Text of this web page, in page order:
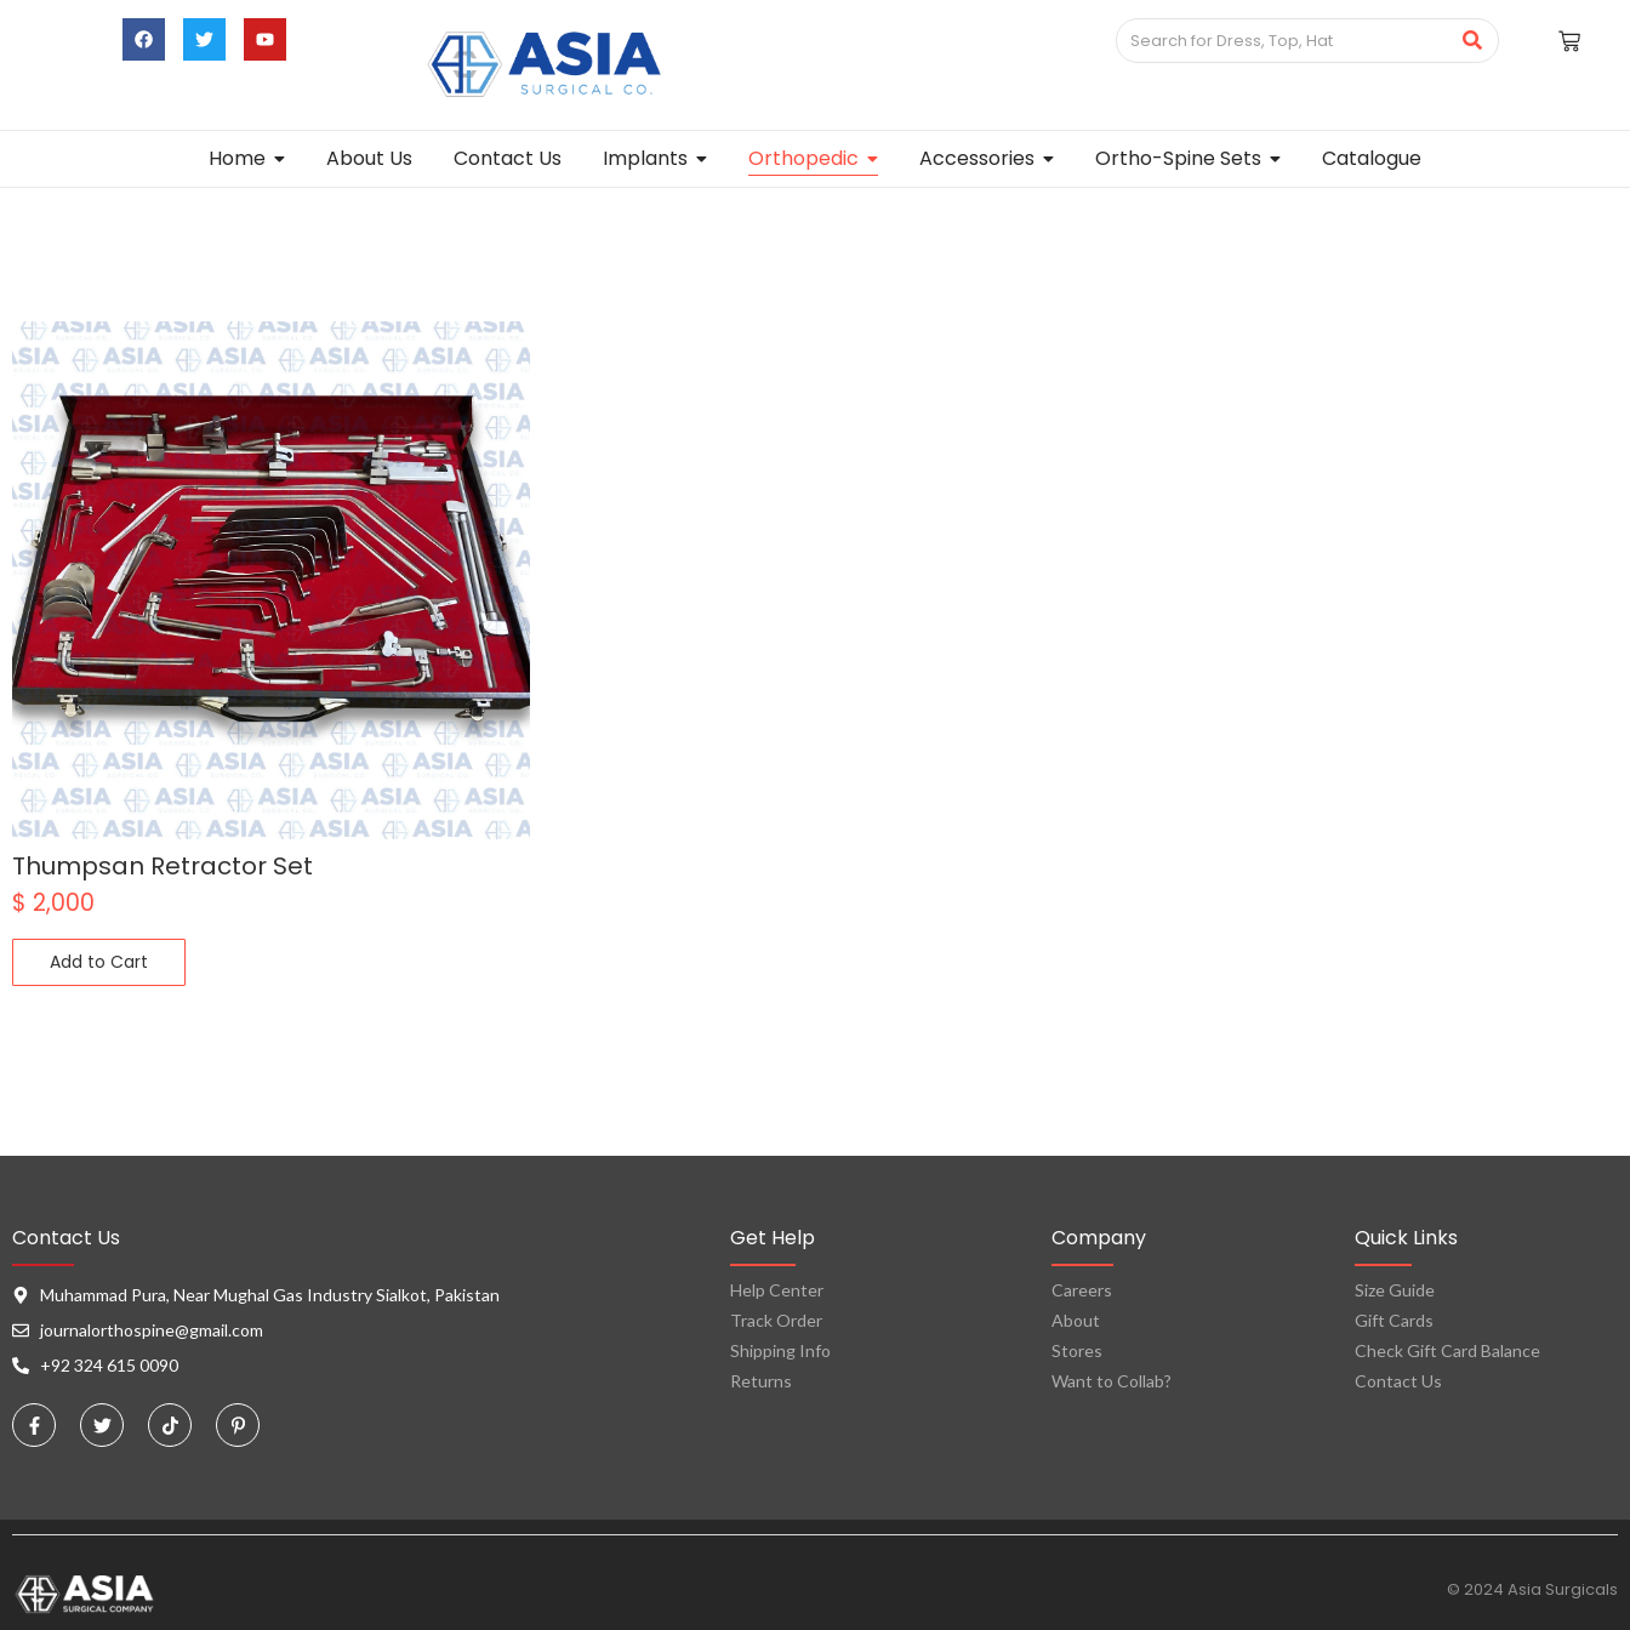
Home About Us Contact Us Implants Orthopedic Accessories Ortho-Spine Sets Catalogue
Thumpsan Retractor Set
$ 2,000
Add to Cart
Contact Us
Muhammad Pura, Near Mughal Gas Industry Sialkot, Pakistan
journalorthospine@gmail.com
+92 324 615 0090
Get Help
Help Center
Track Order
Shipping Info
Returns
Company
Careers
About
Stores
Want to Collab?
Quick Links
Size Guide
Gift Cards
Check Gift Card Balance
Contact Us
© 2024 Asia Surgicals